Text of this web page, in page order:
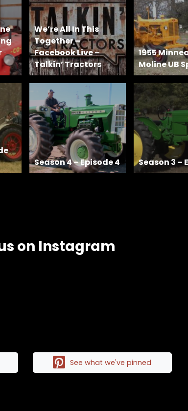
We’re All In This
Together –
Facebook Live –
Talkin’ Tractors
1955
Moline UB
Season 4 – Episode 4 Season 3 –
on Instagram
See what we've pinned